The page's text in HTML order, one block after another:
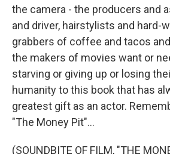
the camera - the producers and
and driver, hairstylists and hard-
grabbers of coffee and tacos
the makers of movies want or
starving or giving up or losing
humanity to this book that has
greatest gift as an actor.
"The Money Pit"...
(SOUNDBITE OF FILM, "THE